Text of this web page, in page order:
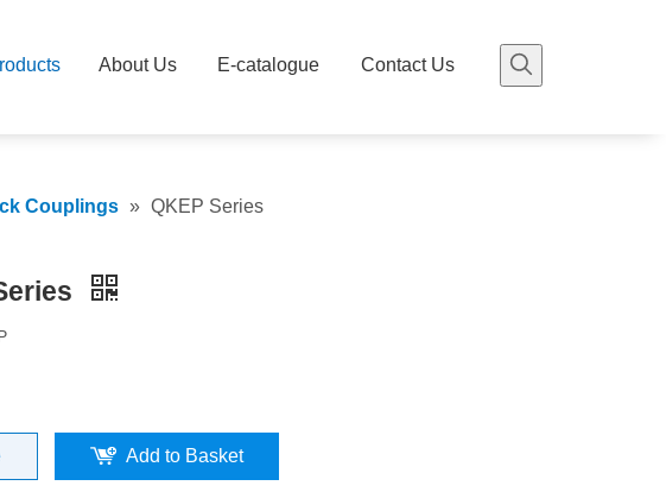
About Us E-catalogue Contact Us
Couplings » QKEP Series
Add to Basket